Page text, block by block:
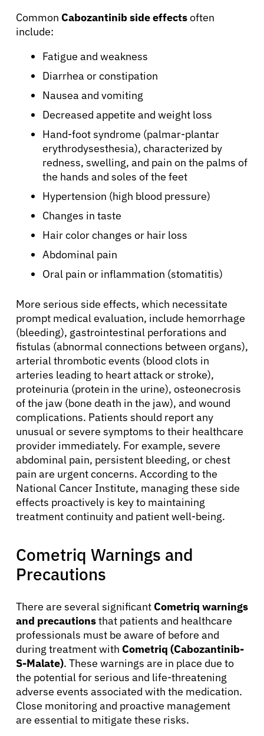
About Cancer
Common Cabozantinib side effectsoften
include:
Fatigue and weakness
Diarrhea or constipation
Nausea and vomiting
Decreased appetite and weight loss
Hand-foot syndrome (palmar-plantar
erythrodysesthesia), characterized by
redness, swelling, and pain on the palms of
the hands and soles of the feet
Hypertension (high blood pressure)
Changes in taste
Hair color changes or hair loss
Abdominal pain
Oral pain or inflammation (stomatitis)
More serious side effects, which necessitate
prompt medical evaluation, include hemorrhage
(bleeding), gastrointestinal perforations and
fistulas (abnormal connections between organs),
arterial thrombotic events (blood clots in
arteries leading to heart attack or stroke),
proteinuria (protein in the urine), osteonecrosis
of the jaw (bone death in the jaw), and wound
complications. Patients should report any
unusual or severe symptoms to their healthcare
provider immediately. For example, severe
abdominal pain, persistent bleeding, or chest
pain are urgent concerns. According to the
National Cancer Institute, managing these side
effects proactively is key to maintaining
treatment continuity and patient well-being.
Cometriq Warnings and
Precautions
There are several significant Cometriq warnings
and precautionsthat patients and healthcare
professionals must be aware of before and
during treatment with Cometriq (Cabozantinib-
S-Malate). These warnings are in place due to
the potential for serious and life-threatening
adverse events associated with the medication.
Close monitoring and proactive management
are essential to mitigate these risks.